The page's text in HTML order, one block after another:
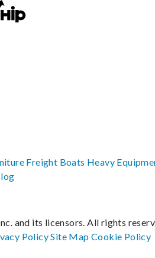
Freight Boats Heavy
and its licensors. All rights
PolicySite MapCookie Policy